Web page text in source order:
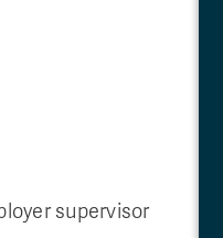
supervisor